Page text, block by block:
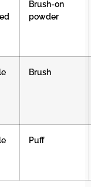
Brush-on
powder
Brush
Puff